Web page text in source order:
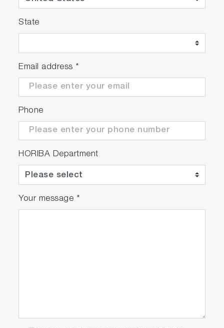
State
Email address *
Phone
HORIBA Department
Your message *